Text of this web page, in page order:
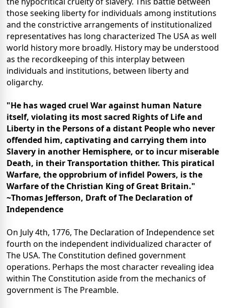
those seeking liberty for individuals among institutions
and the constrictive arrangements of institutionalized
representatives has long characterized The USA as well
world history more broadly. History may be understood
as the recordkeeping of this interplay between
individuals and institutions, between liberty and
oligarchy.
"He has waged cruel War against human Nature
itself, violating its most sacred Rights of Life and
Liberty in the Persons of a distant People who never
offended him, captivating and carrying them into
Slavery in another Hemisphere, or to incur miserable
Death, in their Transportation thither. This piratical
Warfare, the opprobrium of infidel Powers, is the
Warfare of the Christian King of Great Britain."
~Thomas Jefferson, Draft of The Declaration of
Independence
On July 4th, 1776, The Declaration of Independence set
fourth on the independent individualized character of
The USA. The Constitution defined government
operations. Perhaps the most character revealing idea
within The Constitution aside from the mechanics of
government is The Preamble.